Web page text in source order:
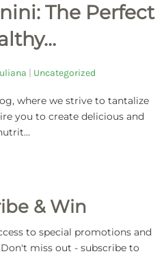
The Perfect
Uncategorized
where we strive to tantalize
you to create delicious and
& Win
to special promotions and
miss out - subscribe to